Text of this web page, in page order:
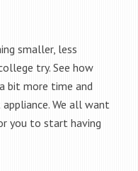
smaller, less
try. See how
bit more time and
We all want
you to start having